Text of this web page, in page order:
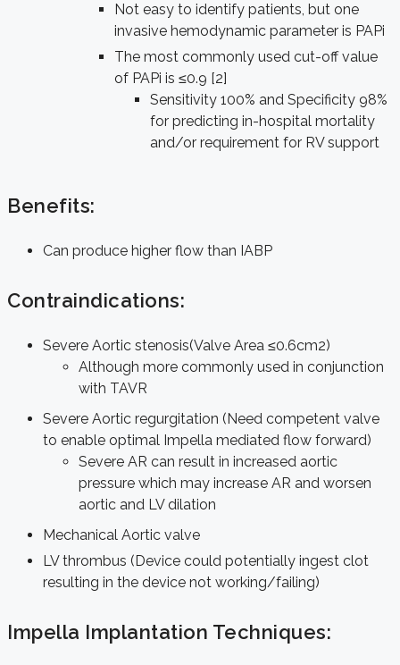
Not easy to identify patients, but one
invasive hemodynamic parameter is PAPi
The most commonly used cut-off value
of PAPi is ≤0.9 [2]
Sensitivity 100% and Specificity 98%
for predicting in-hospital mortality
and/or requirement for RV support
Benefits:
Can produce higher flow than IABP
Contraindications:
Severe Aortic stenosis(Valve Area ≤0.6cm2)
Although more commonly used in conjunction
with TAVR
Severe Aortic regurgitation (Need competent valve
to enable optimal Impella mediated flow forward)
Severe AR can result in increased aortic
pressure which may increase AR and worsen
aortic and LV dilation
Mechanical Aortic valve
LV thrombus (Device could potentially ingest clot
resulting in the device not working/failing)
Impella Implantation Techniques: